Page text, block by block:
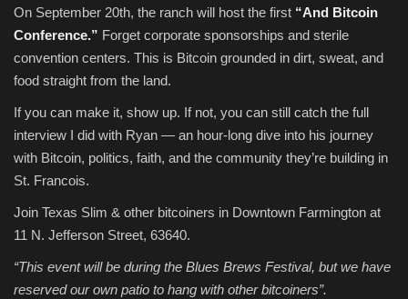
On September 20th, the ranch will host the first “And Bitcoin
Conference.” Forget corporate sponsorships and sterile
convention centers. This is Bitcoin grounded in dirt, sweat, and
food straight from the land.
If you can make it, show up. If not, you can still catch the full
interview I did with Ryan — an hour-long dive into his journey
with Bitcoin, politics, faith, and the community they’re building in
St. Francois.
Join Texas Slim & other bitcoiners in Downtown Farmington at
11 N. Jefferson Street, 63640.
“This event will be during the Blues Brews Festival, but we have
reserved our own patio to hang with other bitcoiners”.